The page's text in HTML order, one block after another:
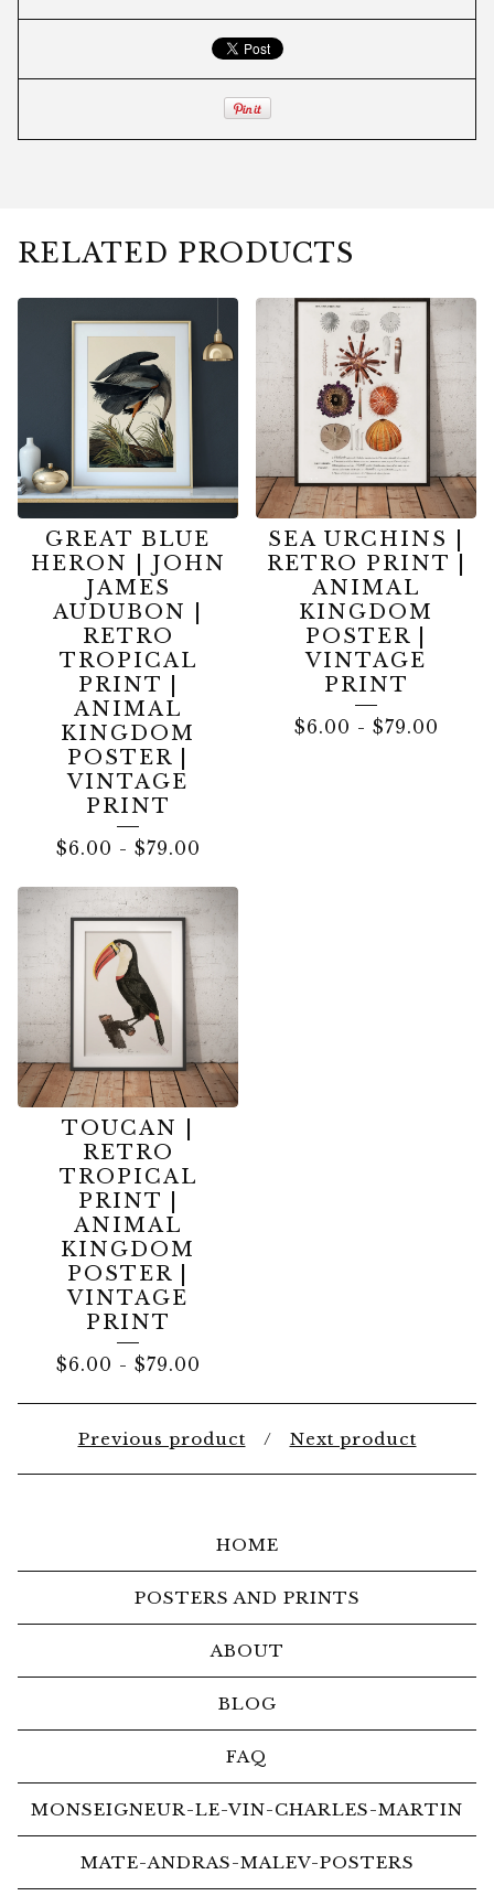
RELATED PRODUCTS
GREAT BLUE
HERON | JOHN
JAMES
AUDUBON |
RETRO
TROPICAL
PRINT |
ANIMAL
KINGDOM
POSTER |
VINTAGE
PRINT
$6.00 - $79.00
SEA URCHINS |
RETRO PRINT |
ANIMAL
KINGDOM
POSTER |
VINTAGE
PRINT
$6.00 - $79.00
TOUCAN |
RETRO
TROPICAL
PRINT |
ANIMAL
KINGDOM
POSTER |
VINTAGE
PRINT
$6.00 - $79.00
Previous product Next product
HOME
POSTERS AND PRINTS
ABOUT
BLOG
FAQ
MONSEIGNEUR-LE-VIN-CHARLES-MARTIN
MATE-ANDRAS-MALEV-POSTERS